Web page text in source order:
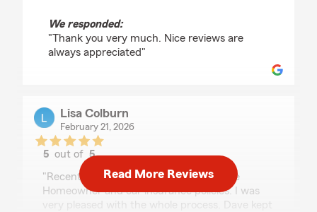
We responded:
"Thank you very much. Nice reviews are
always appreciated"
Lisa Colburn
February 21, 2026
5 out of5
rating by Lisa Colburn
"Recently worked with Dave to purchase
Homeowner and car insurance policies. I was
very pleased with the whole process. Dave kept
Read More Reviews